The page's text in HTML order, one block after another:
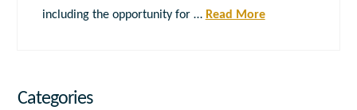
including the opportunity for … Read More
Categories